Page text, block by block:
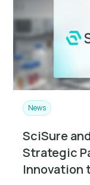
News
SciSure
Strategic
Innovation